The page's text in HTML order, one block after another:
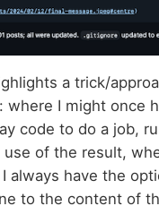
a trick/
where I might once
code to do a job,
use of the result,
always have the
to the content of